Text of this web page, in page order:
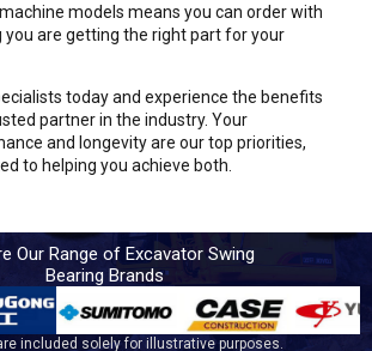
models means you can order with
you are getting the right part for your
today and experience the benefits
partner in the industry. Your
and longevity are our top priorities,
to helping you achieve both.
Our Range of Excavator Swing
Bearing Brands
included solely for illustrative purposes.